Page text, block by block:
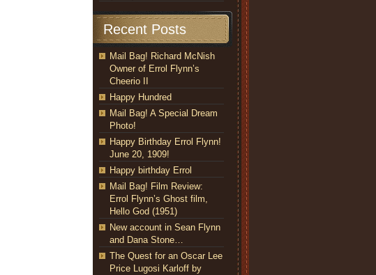
Recent Posts
Mail Bag! Richard McNish
Owner of Errol Flynn’s
Cheerio II
Happy Hundred
Mail Bag! A Special Dream
Photo!
Happy Birthday Errol Flynn!
June 20, 1909!
Happy birthday Errol
Mail Bag! Film Review:
Errol Flynn’s Ghost film,
Hello God (1951)
New account in Sean Flynn
and Dana Stone…
The Quest for an Oscar Lee
Price Lugosi Karloff by